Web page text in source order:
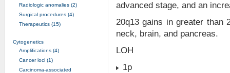
advanced stage, and an
20q13 gains in greater than
neck, brain, and pancreas.
LOH
1p
Radiologic anomalies (2)
Surgical procedures (4)
Therapeutics (15)
Cytogenetics
Amplifications (4)
Cancer loci (1)
Carcinoma-associated